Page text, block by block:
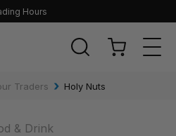
Hours
Traders › Holy Nuts
& Drink